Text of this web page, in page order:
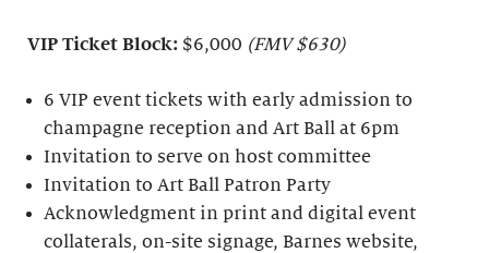
VIP Ticket Block: $6,000 (FMV $630)
6 VIP event tickets with early admission to
champagne reception and Art Ball at 6pm
Invitation to serve on host committee
Invitation to Art Ball Patron Party
Acknowledgment in print and digital event
collaterals, on-site signage, Barnes website,